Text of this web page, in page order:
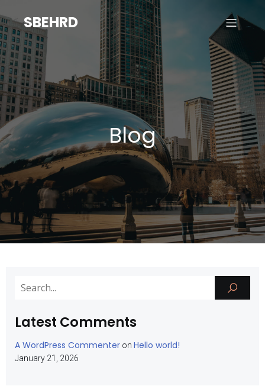
SBEHRD
Blog
Latest Comments
A WordPress Commenter on Hello world!
January 21, 2026